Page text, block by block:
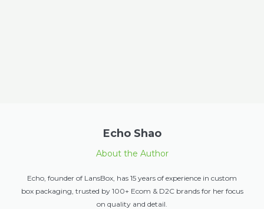
Echo Shao
About the Author
Echo, founder of LansBox, has 15 years of experience in custom
box packaging, trusted by 100+ Ecom & D2C brands for her focus
on quality and detail.